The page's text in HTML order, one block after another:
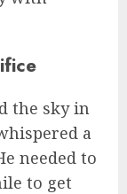
the sky in
a
needed to
to get